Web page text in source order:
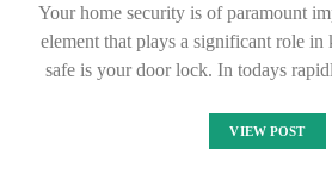
Your home security is of paramount
element that plays a significant role
safe is your door lock. In todays
VIEW POST